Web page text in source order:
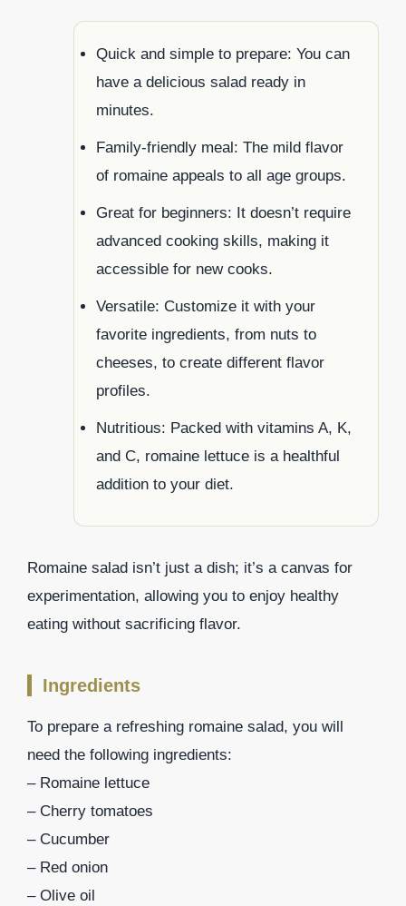
Quick and simple to prepare: You can
have a delicious salad ready in
minutes.
Family-friendly meal: The mild flavor
of romaine appeals to all age groups.
Great for beginners: It doesn’t require
advanced cooking skills, making it
accessible for new cooks.
Versatile: Customize it with your
favorite ingredients, from nuts to
cheeses, to create different flavor
profiles.
Nutritious: Packed with vitamins A, K,
and C, romaine lettuce is a healthful
addition to your diet.
Romaine salad isn’t just a dish; it’s a canvas for
experimentation, allowing you to enjoy healthy
eating without sacrificing flavor.
Ingredients
To prepare a refreshing romaine salad, you will
need the following ingredients:
– Romaine lettuce
– Cherry tomatoes
– Cucumber
– Red onion
– Olive oil